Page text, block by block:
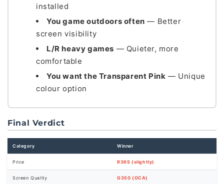
installed
You game outdoors often — Better
screen visibility
L/R heavy games — Quieter, more
comfortable
You want the Transparent Pink — Unique
colour option
Final Verdict
Category Winner
Price R36S (slightly)
Screen Quality G350 (OCA)